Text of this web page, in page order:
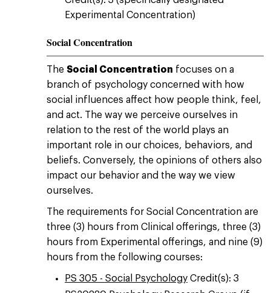
Experimental Concentration)
Social Concentration
The Social Concentration focuses on a
branch of psychology concerned with how
social influences affect how people think, feel,
and act. The way we perceive ourselves in
relation to the rest of the world plays an
important role in our choices, behaviors, and
beliefs. Conversely, the opinions of others also
impact our behavior and the way we view
ourselves.
The requirements for Social Concentration are
three (3) hours from Clinical offerings, three (3)
hours from Experimental offerings, and nine (9)
hours from the following courses:
PS 305 - Social Psychology Credit(s): 3